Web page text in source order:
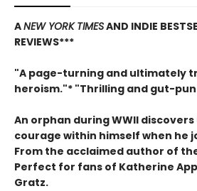
ANEW YORK TIMESAND INDIE
REVIEWS***
"A page-turning and ultimately
heroism."* "Thrilling and gut-
An orphan during WWII
courage within himself when he
From the acclaimed author of
Perfect for fans of Katherine
Gratz.